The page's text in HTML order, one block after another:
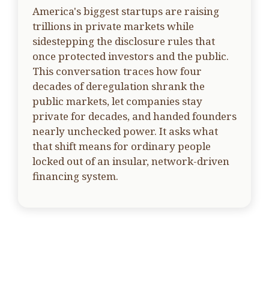
America's biggest startups are raising
trillions in private markets while
sidestepping the disclosure rules that
once protected investors and the public.
This conversation traces how four
decades of deregulation shrank the
public markets, let companies stay
private for decades, and handed founders
nearly unchecked power. It asks what
that shift means for ordinary people
locked out of an insular, network-driven
financing system.